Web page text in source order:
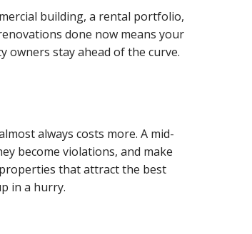
building, a rental portfolio,
done now means your
owners stay ahead of the curve.
always costs more. A mid-
become violations, and make
that attract the best
in a hurry.